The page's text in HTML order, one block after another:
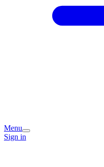
Menu
Sign in